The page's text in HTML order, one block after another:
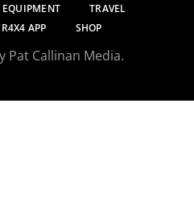
EQUIPMENT
TRAVEL
APP SHOP
Pat Callinan Media.